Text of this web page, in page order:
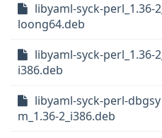
libyaml-syck-perl_1.36-2_
loong64.deb
libyaml-syck-perl_1.36-2_
i386.deb
libyaml-syck-perl-dbgsy
m_1.36-2_i386.deb